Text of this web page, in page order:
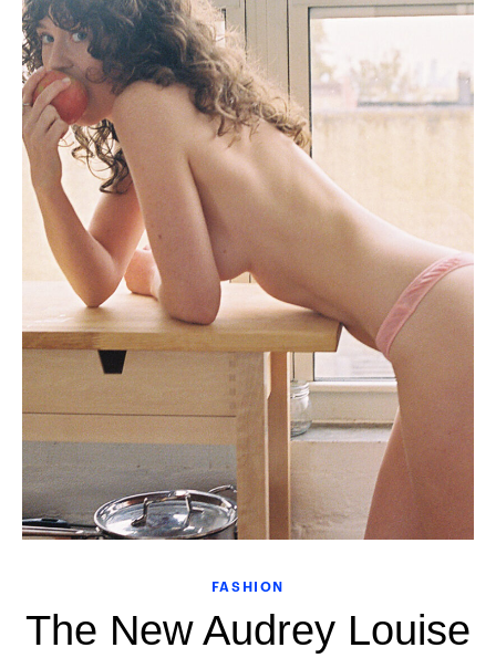
FASHION
The New Audrey Louise